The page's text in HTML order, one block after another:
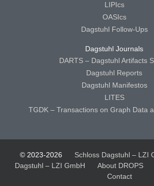
LIPIcs
OASIcs
Dagstuhl Follow-Ups
Dagstuhl Journals
DARTS – Dagstuhl Artifacts
Dagstuhl Reports
Dagstuhl Manifestos
LITES
TGDK – Transactions on Graph Data
© 2023-2026 Schloss Dagstuhl – LZI
Dagstuhl – LZI GmbH
About DROPS
Contact